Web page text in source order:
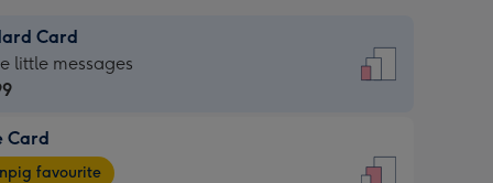
Card
little messages
Card
favourite